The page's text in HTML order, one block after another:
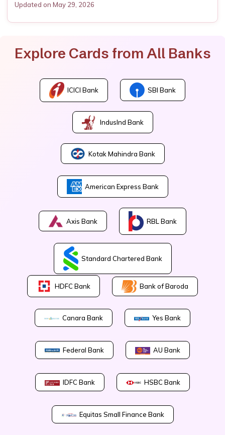
Updated on May 29, 2026
Explore Cards from All Banks
ICICI Bank SBI Bank
IndusInd Bank
Kotak Mahindra Bank
American Express Bank
Axis Bank RBL Bank
Standard Chartered Bank
HDFC Bank Bank of Baroda
Canara Bank Yes Bank
Federal Bank AU Bank
IDFC Bank HSBC Bank
Equitas Small Finance Bank